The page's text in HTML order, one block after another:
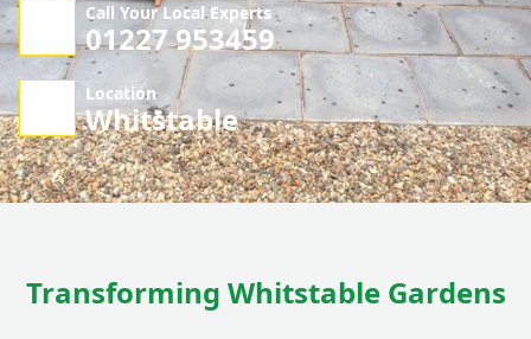
Call Your Local Experts
01227 953459
Location
Whitstable
Transforming Whitstable Gardens